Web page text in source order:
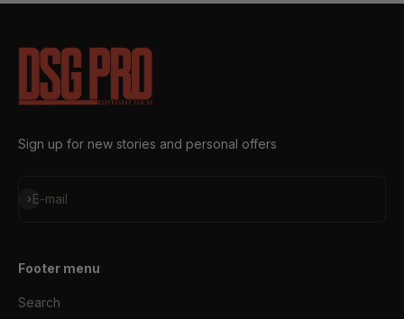
Sign up for new stories and personal offers
E-mail
Subscribe
Footer menu
Search